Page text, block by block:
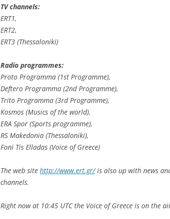
TV channels:
ERT1,
ERT2,
ERT3 (Thessaloniki)
Radio programmes:
Proto Programma (1st Programme),
Deftero Programma (2nd Programme),
Trito Programma (3rd Programme),
Kosmos (Musics of the world),
ERA Spor (Sports programme),
RS Makedonia (Thessaloniki),
Foni Tis Elladas (Voice of Greece)
The web site http://www.ert.gr/is also up with news
channels.
Right now at 10:45 UTC the Voice of Greece is on the